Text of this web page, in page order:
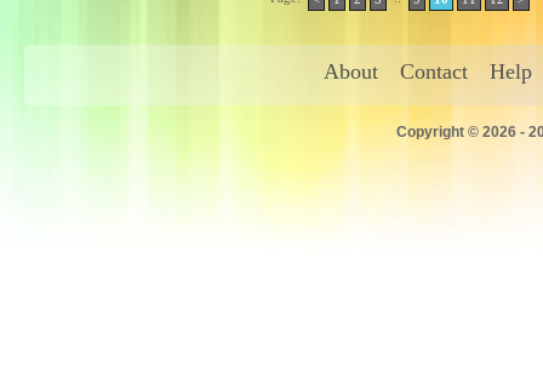
About Contact Help
Copyright © 2026 -